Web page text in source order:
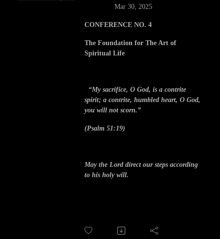
Mar 30, 2025
CONFERENCE NO. 4
The Foundation for The Art of
Spiritual Life
“My sacrifice, O God, is a contrite
spirit; a contrite, humbled heart, O God,
you will not scorn.”
(Psalm 51:19)
May the Lord direct our steps according
to his holy will.